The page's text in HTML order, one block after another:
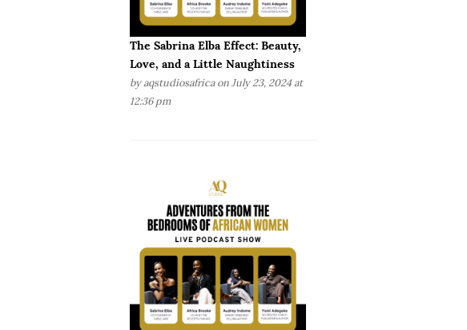
The Sabrina Elba Effect: Beauty,
Love, and a Little Naughtiness
by aqstudiosafricaon July 23, 2024 at
12:36 pm